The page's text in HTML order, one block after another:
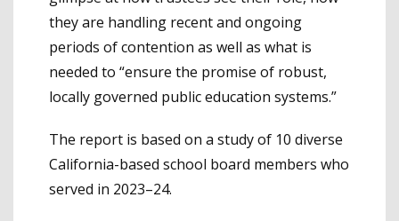
they are handling recent and ongoing
periods of contention as well as what is
needed to “ensure the promise of robust,
locally governed public education systems.”
The report is based on a study of 10 diverse
California-based school board members who
served in 2023–24.